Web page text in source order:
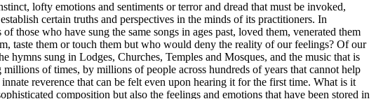
lofty emotions and sentiments or terror and dread that must be invoked,
certain truths and perspectives in the minds of its practitioners. In
who have sung the same songs in ages past, loved them, venerated them
taste them or touch them but who would deny the reality of our feelings? Of our
hymns sung in Lodges, Churches, Temples and Mosques, and the music that is
of times, by millions of people across hundreds of years that cannot help
reverence that can be felt even upon hearing it for the first time. What is it
composition but also the feelings and emotions that have been stored in